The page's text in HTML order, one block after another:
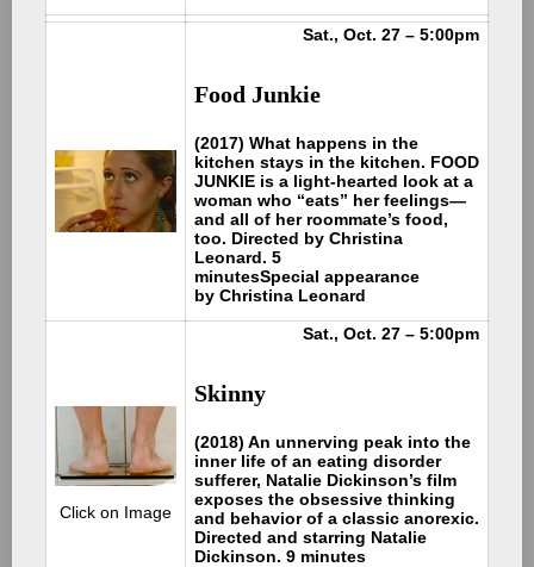
Sat., Oct. 27 – 5:00pm
Food Junkie
(2017) What happens in the
kitchen stays in the kitchen. FOOD
JUNKIE is a light-hearted look at a
woman who “eats” her feelings—
and all of her roommate’s food,
too. Directed by Christina
Leonard. 5
minutesSpecial appearance
by Christina Leonard
Click on Image
Sat., Oct. 27 – 5:00pm
Skinny
(2018) An unnerving peak into the
inner life of an eating disorder
sufferer, Natalie Dickinson’s film
exposes the obsessive thinking
and behavior of a classic anorexic.
Directed and starring Natalie
Dickinson. 9 minutes